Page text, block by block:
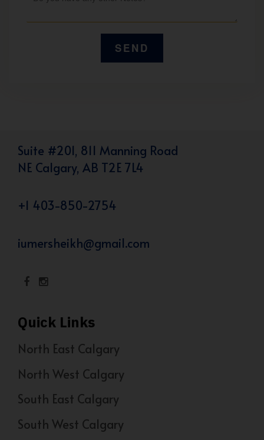
Suite #201, 811 Manning Road
NE Calgary, AB T2E 7L4
+1 403-850-2754
iumersheikh@gmail.com
Quick Links
North East Calgary
North West Calgary
South East Calgary
South West Calgary